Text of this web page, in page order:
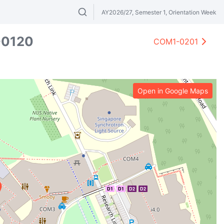
Search modules & venues. Try "GER" or
AY2026/27, Semester 1, Orientation Week
COM1-0201
Open in Google Maps
D1 D1 D2 D2